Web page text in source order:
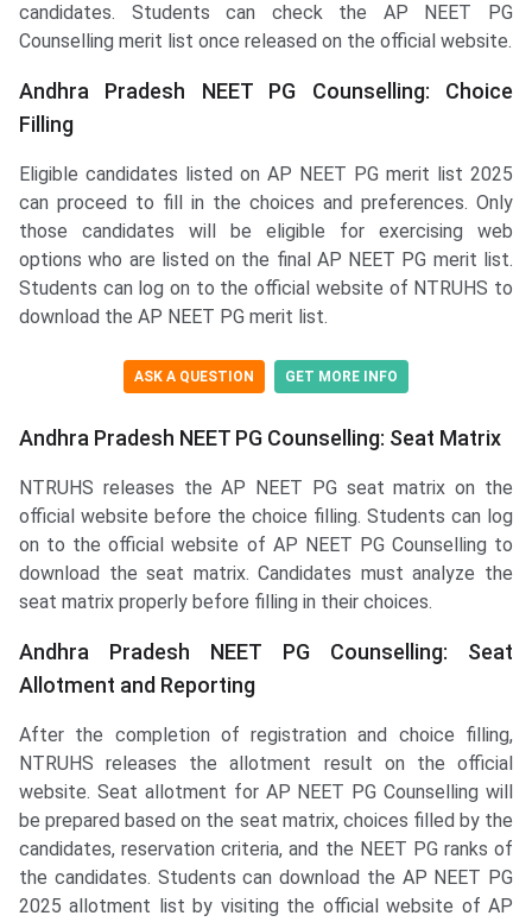
candidates. Students can check the AP NEET PG
Counselling merit list once released on the official website.
Andhra Pradesh NEET PG Counselling: Choice
Filling
Eligible candidates listed on AP NEET PG merit list 2025
can proceed to fill in the choices and preferences. Only
those candidates will be eligible for exercising web
options who are listed on the final AP NEET PG merit list.
Students can log on to the official website of NTRUHS to
download the AP NEET PG merit list.
ASK A QUESTION GET MORE INFO
Andhra Pradesh NEET PG Counselling: Seat Matrix
NTRUHS releases the AP NEET PG seat matrix on the
official website before the choice filling. Students can log
on to the official website of AP NEET PG Counselling to
download the seat matrix. Candidates must analyze the
seat matrix properly before filling in their choices.
Andhra Pradesh NEET PG Counselling: Seat
Allotment and Reporting
After the completion of registration and choice filling,
NTRUHS releases the allotment result on the official
website. Seat allotment for AP NEET PG Counselling will
be prepared based on the seat matrix, choices filled by the
candidates, reservation criteria, and the NEET PG ranks of
the candidates. Students can download the AP NEET PG
2025 allotment list by visiting the official website of AP